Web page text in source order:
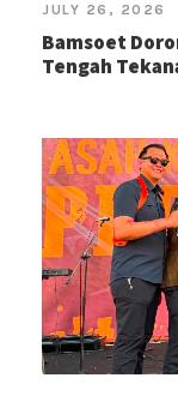
JULY 26, 2026
Bamsoet
Tengah